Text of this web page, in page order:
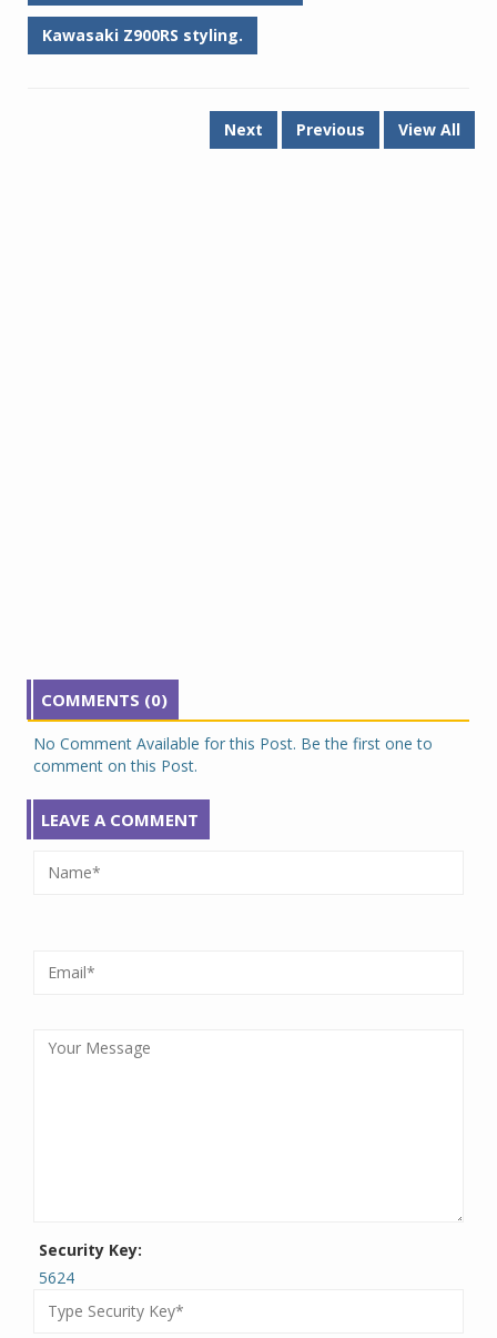
Kawasaki Z900RS styling.
Next Previous View All
COMMENTS (0)
No Comment Available for this Post. Be the first one to
comment on this Post.
LEAVE A COMMENT
Security Key:
5624